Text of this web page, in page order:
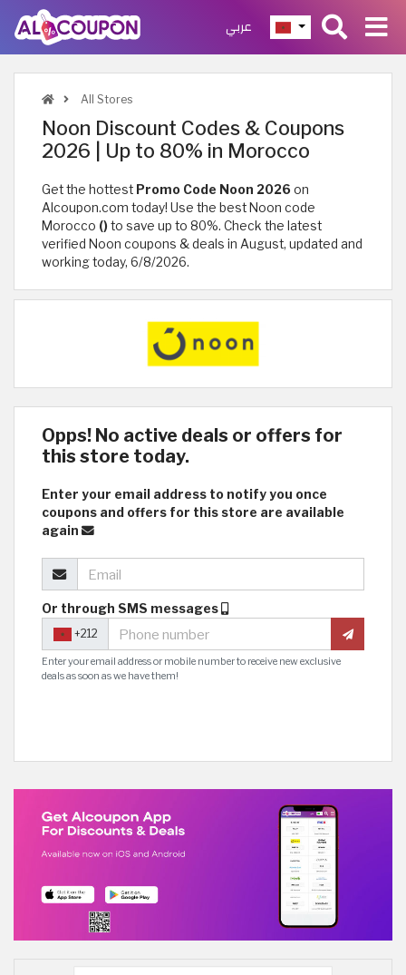
عربي
All Stores
Noon Discount Codes & Coupons
2026 | Up to 80% in Morocco
Get the hottest Promo Code Noon 2026 on
Alcoupon.com today! Use the best Noon code
Morocco ()to save up to 80%. Check the latest
verified Noon coupons & deals in August, updated and
working today, 6/8/2026.
Opps! No active deals or offers for
this store today.
Enter your email address to notify you once
coupons and offers for this store are available
again
Or through SMS messages
+212
Enter your email address or mobile number to receive new exclusive
deals as soon as we have them!